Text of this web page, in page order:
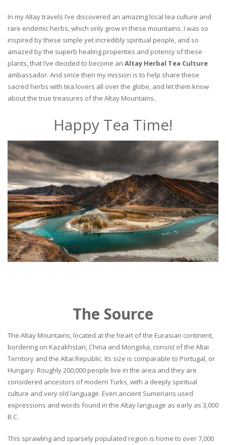
In my Altay travels I’ve discovered an amazing local tea culture and
rare endemic herbs, which only grow in these mountains. I was so
inspired by these simple yet incredibly spiritual people, and so
amazed by the superb healing properties and potency of these
plants, that I’ve decided to become an Altay Herbal Tea Culture
ambassador. And since then my mission is to help share these
sacred herbs with tea lovers all over the globe, and let them know
about the true treasures of the Altay Mountains..
Happy Tea Time!
The Source
The Altay Mountains, located at the heart of the Eurasian continent,
bordering on Kazakhstan, China and Mongolia, consist of the Altai
Territory and the Altai Republic. Its size is comparable to Portugal, or
Hungary. Roughly 200,000 people live in the area and they are
considered ancestors of modern Turks, with a deeply spiritual
culture and very old language. Even ancient Sumerians used
expressions and words found in the Altay language as early as 3,000
B.C.
This sprawling and sparsely populated region is home to over 7,000